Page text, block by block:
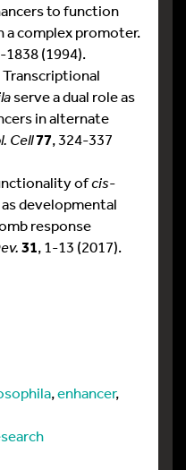
to function
complex promoter.
1838 (1994).
Transcriptional
serve a dual role as
in alternate
Cell77, 324-337
ofcis-
developmental
response
31, 1-13 (2017).
,enhancer,